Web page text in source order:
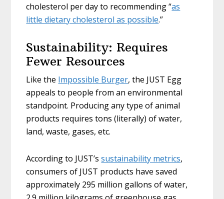
cholesterol per day to recommending “as
little dietary cholesterol as possible.”
Sustainability: Requires
Fewer Resources
Like the Impossible Burger, the JUST Egg
appeals to people from an environmental
standpoint. Producing any type of animal
products requires tons (literally) of water,
land, waste, gases, etc.
According to JUST’ssustainability metrics,
consumers of JUST products have saved
approximately 295 million gallons of water,